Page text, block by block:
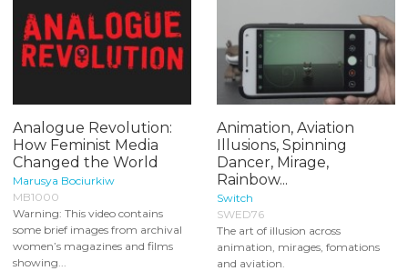
Analogue Revolution:
How Feminist Media
Changed the World
Marusya Bociurkiw
MB1000
Warning: This video contains
some brief images from archival
women’s magazines and films
showing...
Animation, Aviation
Illusions, Spinning
Dancer, Mirage,
Rainbow...
Switch
SWED76
The art of illusion across
animation, mirages, fomations
and aviation.